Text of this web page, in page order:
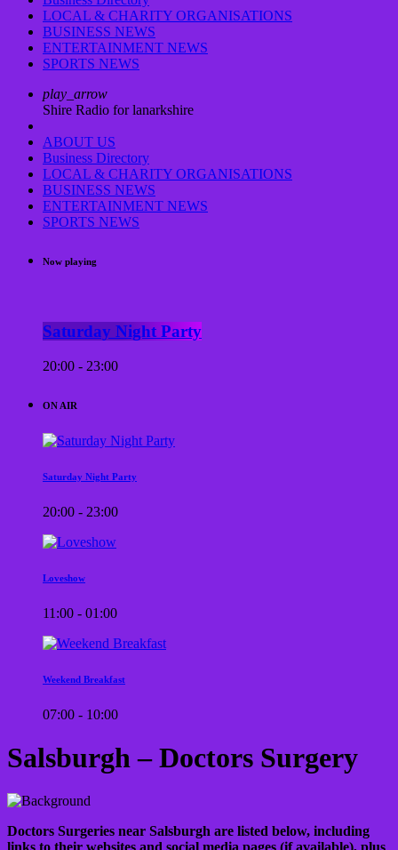
LOCAL & CHARITY ORGANISATIONS
BUSINESS NEWS
ENTERTAINMENT NEWS
SPORTS NEWS
play_arrow
Shire Radio for lanarkshire
ABOUT US
Business Directory
LOCAL & CHARITY ORGANISATIONS
BUSINESS NEWS
ENTERTAINMENT NEWS
SPORTS NEWS
Now playing
Saturday Night Party
20:00 - 23:00
ON AIR
Saturday Night Party
20:00 - 23:00
Loveshow
11:00 - 01:00
Weekend Breakfast
07:00 - 10:00
Salsburgh – Doctors Surgery
Doctors Surgeries near Salsburgh are listed below, including